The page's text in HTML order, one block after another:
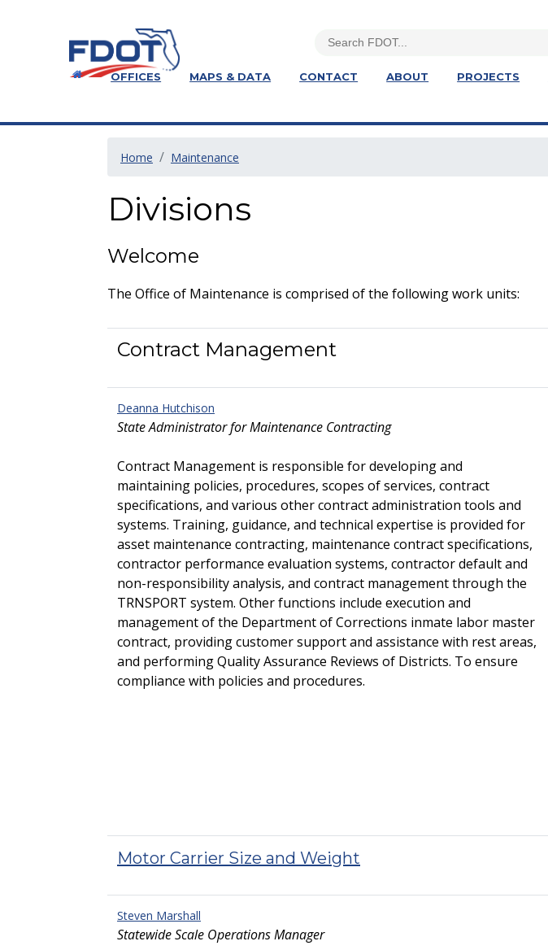
OFFICES MAPS & DATA CONTACT ABOUT PROJECTS
Home Maintenance
Divisions
Welcome
The Office of Maintenance is comprised of the following work units:
Contract Management
Deanna Hutchison
State Administrator for Maintenance Contracting
Contract Management is responsible for developing and
maintaining policies, procedures, scopes of services, contract
specifications, and various other contract administration tools and
systems. Training, guidance, and technical expertise is provided for
asset maintenance contracting, maintenance contract specifications,
contractor performance evaluation systems, contractor default and
non-responsibility analysis, and contract management through the
TRNSPORT system. Other functions include execution and
management of the Department of Corrections inmate labor master
contract, providing customer support and assistance with rest areas,
and performing Quality Assurance Reviews of Districts. To ensure
compliance with policies and procedures.
Motor Carrier Size and Weight
Steven Marshall
Statewide Scale Operations Manager